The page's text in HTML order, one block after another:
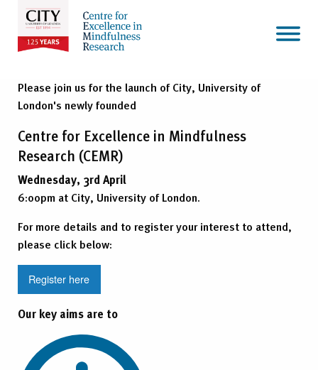
Please join us for the launch of City, University of
London's newly founded
Centre for Excellence in Mindfulness
Research (CEMR)
Wednesday, 3rd April
6:00pm at City, University of London.
For more details and to register your interest to attend,
please click below:
Register here
Our key aims are to